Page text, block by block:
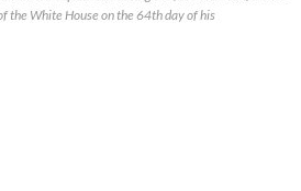
the White House on the 64th day of his